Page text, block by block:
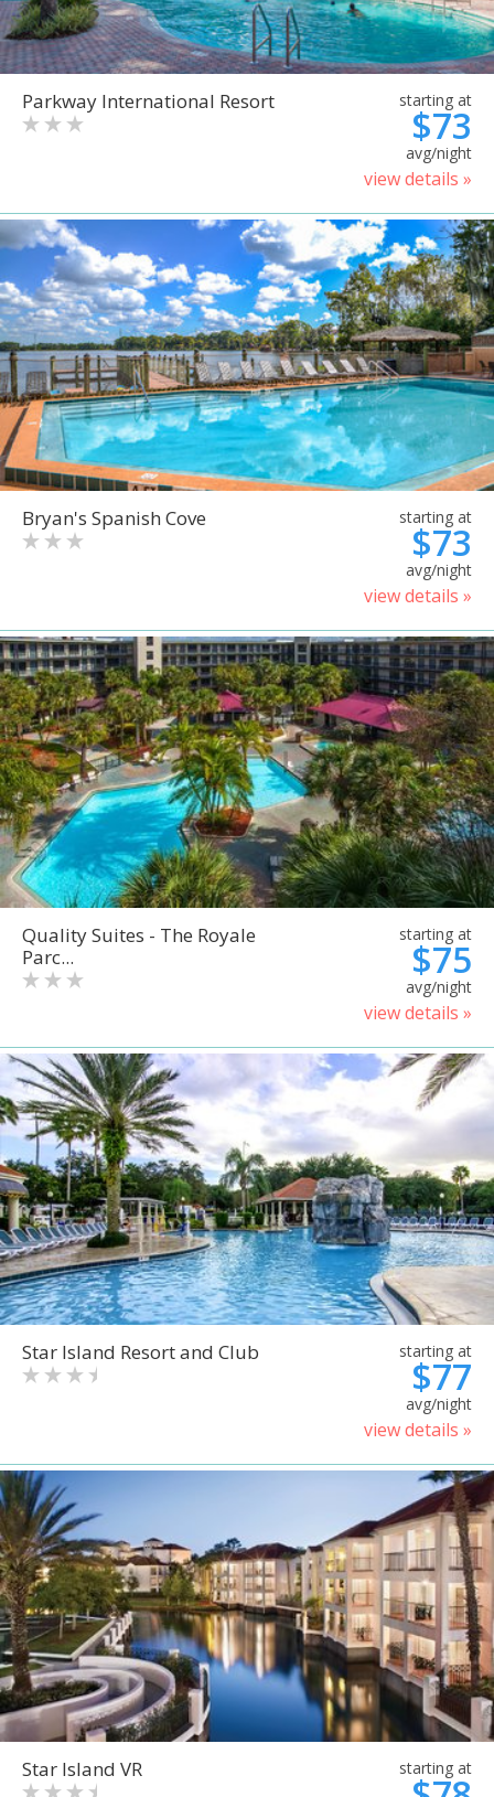
Parkway International Resort starting at
$73
avg/night
view details »
Bryan's Spanish Cove starting at
$73
avg/night
view details »
Quality Suites - The Royale
Parc...
starting at
$75
avg/night
view details »
Star Island Resort and Club starting at
$77
avg/night
view details »
Star Island VR starting at